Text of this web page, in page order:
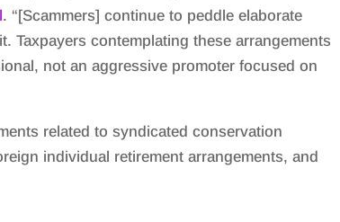
. “[Scammers] continue to peddle elaborate
Taxpayers contemplating these arrangements
not an aggressive promoter focused on
related to syndicated conservation
individual retirement arrangements, and